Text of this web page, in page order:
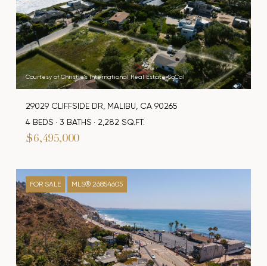
Courtesy of Christie's International Real Estate SoCal
$6,495,000
29029 CLIFFSIDE DR, MALIBU, CA 90265
4 BEDS
3 BATHS 2,282 SQ.FT.
FOR SALE MLS® 26854605